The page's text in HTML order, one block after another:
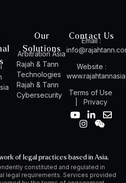
Our
Solutions
Arbitration Asia
Rajah & Tann
Technologies
Rajah & Tann
Cybersecurity
Contact Us
Email :
Website :
Terms of Use
Privacy
Y
o
b
e
L
d
i
n
E
o
p
e
I
n
a
g
r
a
W
e
n
of legal practices based in Asia.
constituted and regulated in
legal requirements. Services provided